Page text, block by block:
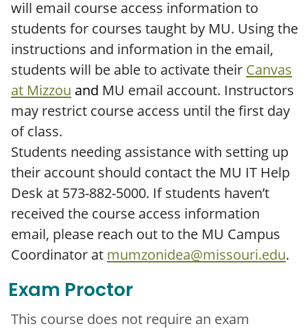
will email course access information to
students for courses taught by MU. Using the
instructions and information in the email,
students will be able to activate their Canvas
at Mizzou and MU email account. Instructors
may restrict course access until the first day
of class.
Students needing assistance with setting up
their account should contact the MU IT Help
Desk at 573-882-5000. If students haven’t
received the course access information
email, please reach out to the MU Campus
Coordinator at mumzonidea@missouri.edu.
Exam Proctor
This course does not require an exam